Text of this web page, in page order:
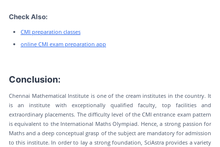
Check Also:
CMI preparation classes
online CMI exam preparation app
Conclusion:
Chennai Mathematical Institute is one of the cream institutes in the country. It
is an institute with exceptionally qualified faculty, top facilities and
extraordinary placements. The difficulty level of the CMI entrance exam pattern
is equivalent to the International Maths Olympiad. Hence, a strong passion for
Maths and a deep conceptual grasp of the subject are mandatory for admission
to this institute. In order to lay a strong foundation, SciAstra provides a variety